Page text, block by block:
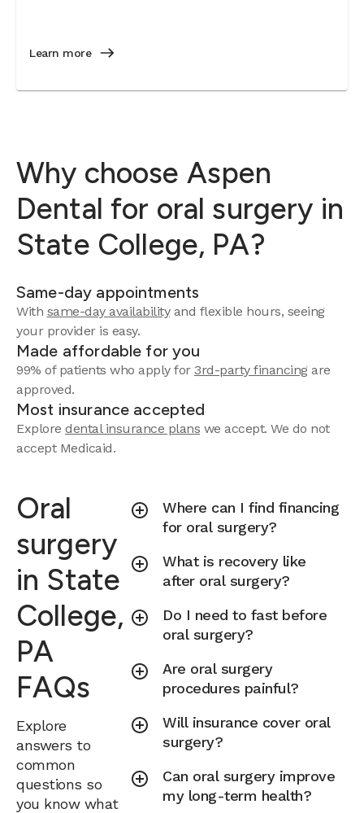
Learn more
Why choose Aspen
Dental for oral surgery in
State College, PA?
Same-day appointments
With same-day availabilityand flexible hours, seeing
your provider is easy.
Made affordable for you
99% of patients who apply for 3rd-party financingare
approved.
Most insurance accepted
Explore dental insurance plans we accept. We do not
accept Medicaid.
Oral
surgery
in State
College,
PA
FAQs
Explore
answers to
common
questions so
you know what
Where can I find financing
for oral surgery?
What is recovery like
after oral surgery?
Do I need to fast before
oral surgery?
Are oral surgery
procedures painful?
Will insurance cover oral
surgery?
Can oral surgery improve
my long-term health?